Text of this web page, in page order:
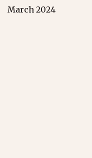
March 2024